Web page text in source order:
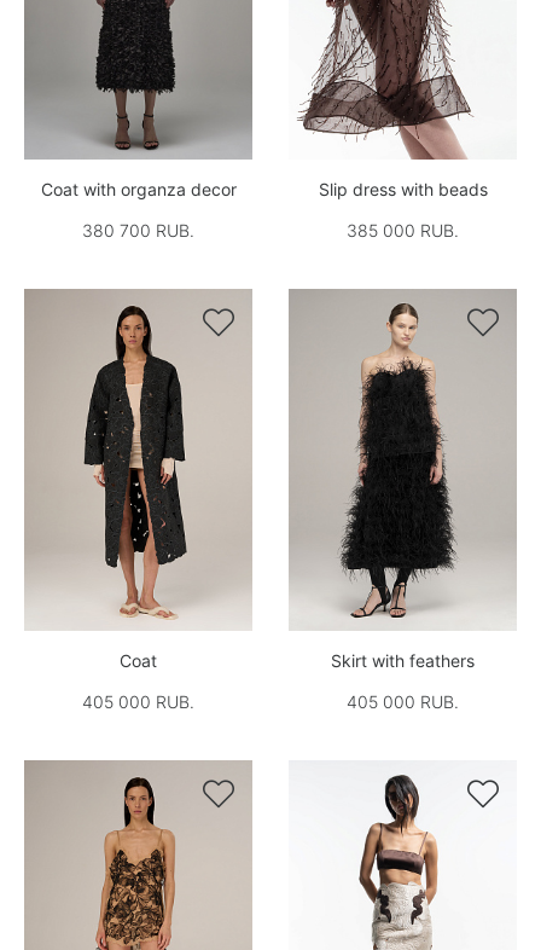
Coat with organza decor
380 700 RUB.
Slip dress with beads
385 000 RUB.

Coat
405 000 RUB.

Skirt with feathers
405 000 RUB.
 